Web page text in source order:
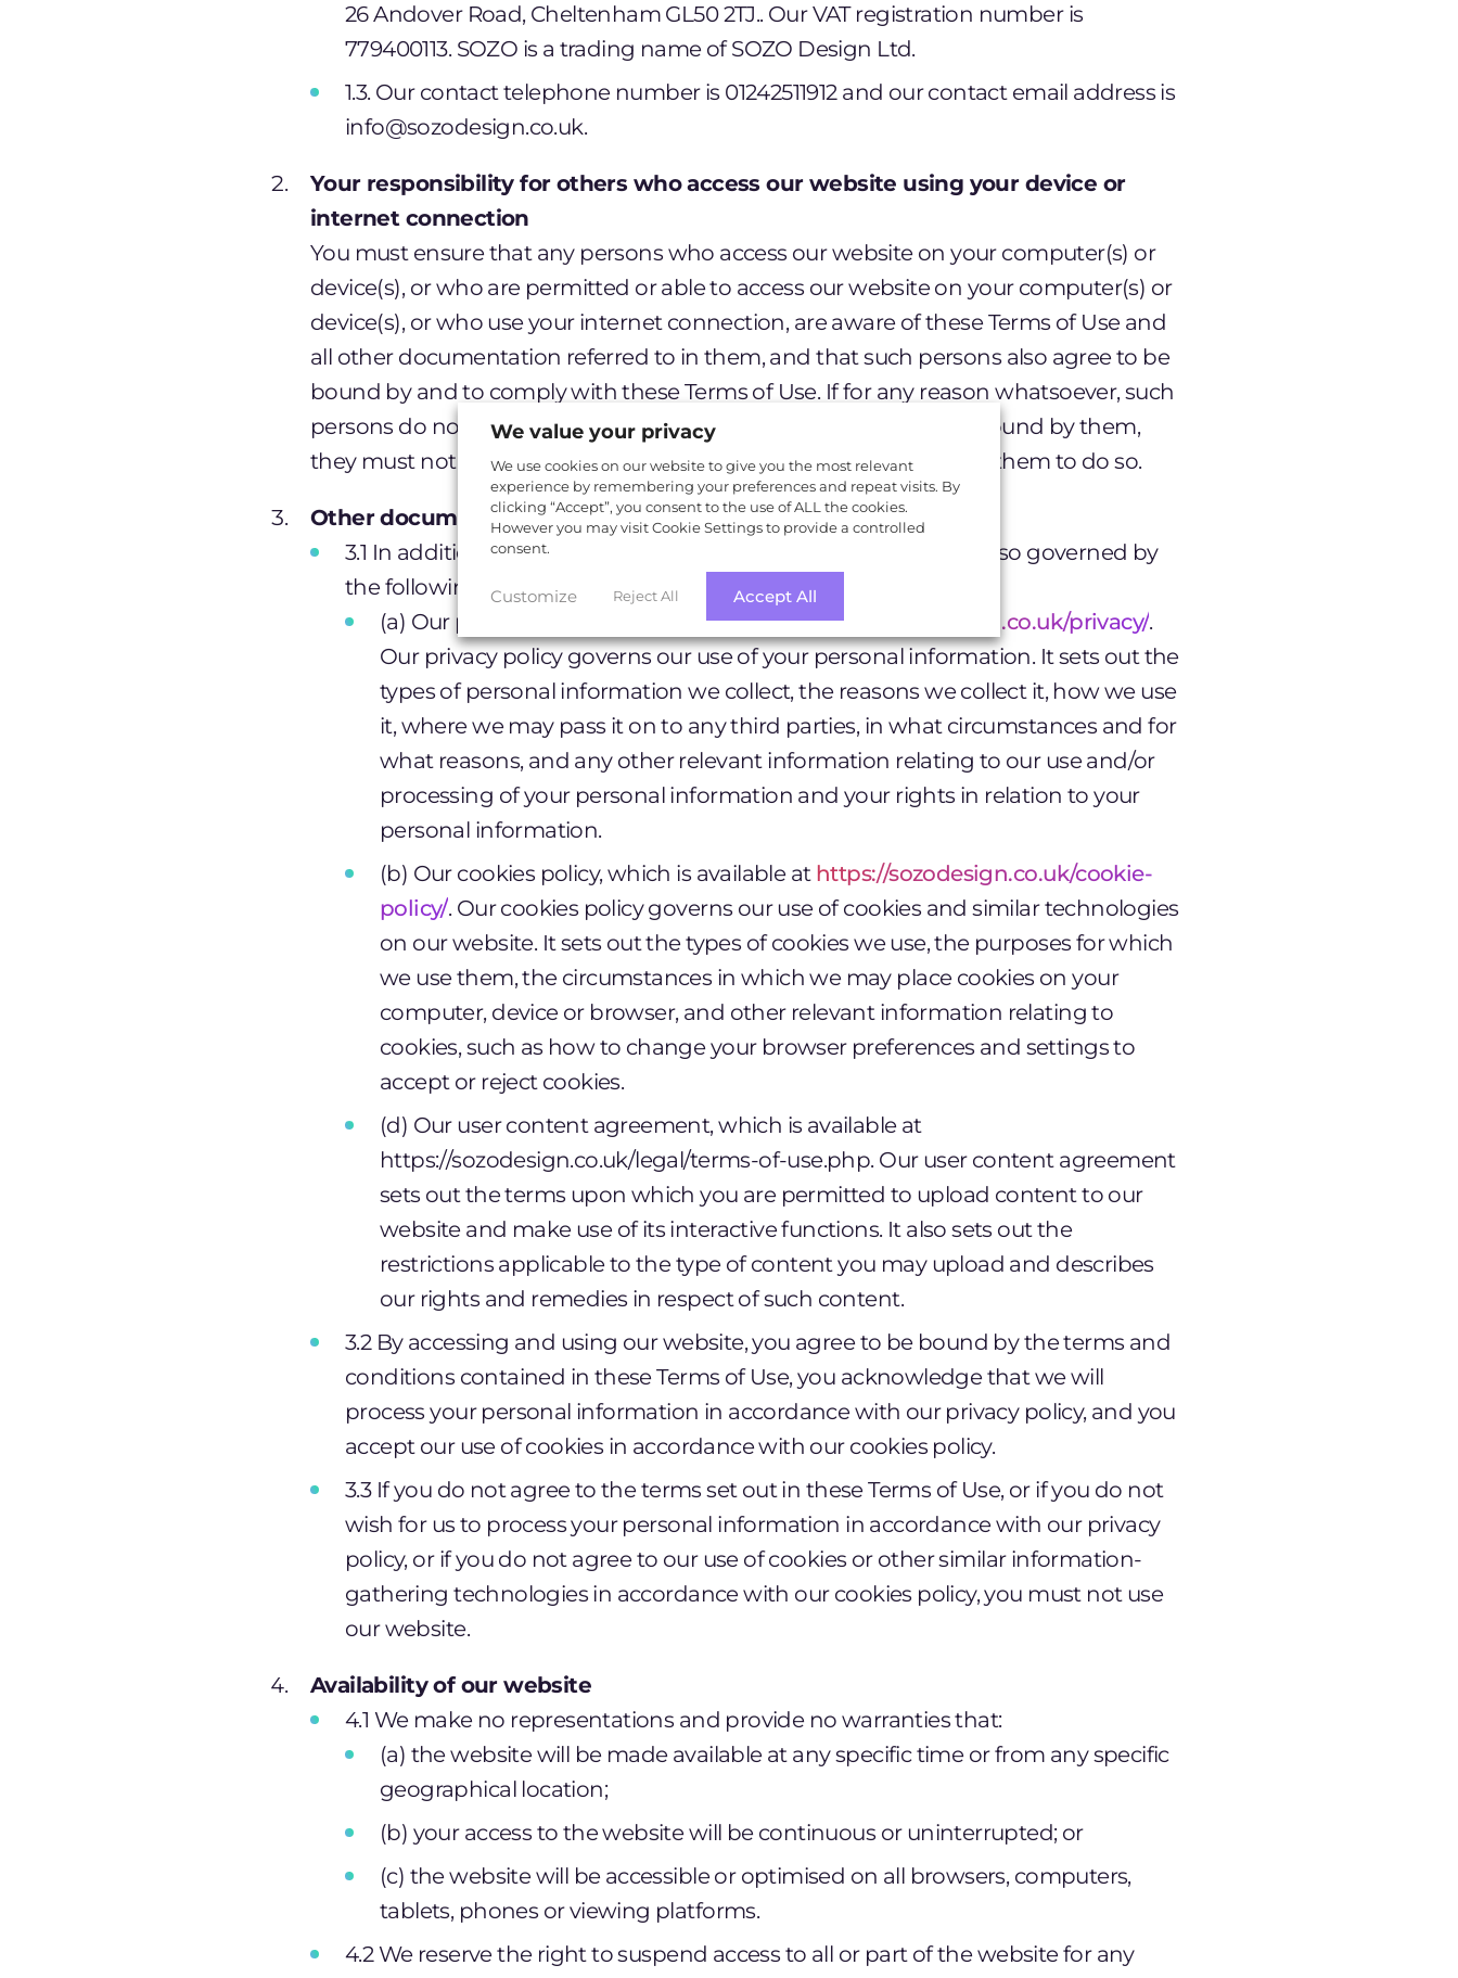
26 Andover Road, Cheltenham GL50 2TJ.. Our VAT registration number is
779400113. SOZO is a trading name of SOZO Design Ltd.
1.3. Our contact telephone number is 01242511912 and our contact email address is
info@sozodesign.co.uk.
Your responsibility for others who access our website using your device or
internet connection
You must ensure that any persons who access our website on your computer(s) or
device(s), or who are permitted or able to access our website on your computer(s) or
device(s), or who use your internet connection, are aware of these Terms of Use and
all other documentation referred to in them, and that such persons also agree to be
bound by and to comply with these Terms of Use. If for any reason whatsoever, such
persons do not agree to these Terms of Use or do not wish to be bound by them,
they must not access or use our website, and you must not permit them to do so.
Other documents governing your use of our website
3.1 In addition to these Terms of Use, your use of our website is also governed by
the following documents:
(a) Our privacy policy, which is available athttps://sozodesign.co.uk/privacy/.
Our privacy policy governs our use of your personal information. It sets out the
types of personal information we collect, the reasons we collect it, how we use
it, where we may pass it on to any third parties, in what circumstances and for
what reasons, and any other relevant information relating to our use and/or
processing of your personal information and your rights in relation to your
personal information.
(b) Our cookies policy, which is available at https://sozodesign.co.uk/cookie-
policy/. Our cookies policy governs our use of cookies and similar technologies
on our website. It sets out the types of cookies we use, the purposes for which
we use them, the circumstances in which we may place cookies on your
computer, device or browser, and other relevant information relating to
cookies, such as how to change your browser preferences and settings to
accept or reject cookies.
(d) Our user content agreement, which is available at
https://sozodesign.co.uk/legal/terms-of-use.php. Our user content agreement
sets out the terms upon which you are permitted to upload content to our
website and make use of its interactive functions. It also sets out the
restrictions applicable to the type of content you may upload and describes
our rights and remedies in respect of such content.
3.2 By accessing and using our website, you agree to be bound by the terms and
conditions contained in these Terms of Use, you acknowledge that we will
process your personal information in accordance with our privacy policy, and you
accept our use of cookies in accordance with our cookies policy.
3.3 If you do not agree to the terms set out in these Terms of Use, or if you do not
wish for us to process your personal information in accordance with our privacy
policy, or if you do not agree to our use of cookies or other similar information-
gathering technologies in accordance with our cookies policy, you must not use
our website.
Availability of our website
4.1 We make no representations and provide no warranties that:
(a) the website will be made available at any specific time or from any specific
geographical location;
(b) your access to the website will be continuous or uninterrupted; or
(c) the website will be accessible or optimised on all browsers, computers,
tablets, phones or viewing platforms.
4.2 We reserve the right to suspend access to all or part of the website for any
We value your privacy
We use cookies on our website to give you the most relevant
experience by remembering your preferences and repeat visits. By
clicking “Accept”, you consent to the use of ALL the cookies.
However you may visit Cookie Settings to provide a controlled
consent.
Customize Reject All Accept All